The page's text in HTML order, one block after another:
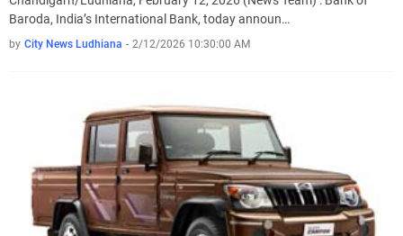
Baroda, India’s International Bank, today announ…
by City News Ludhiana - 2/12/2026 10:30:00 AM